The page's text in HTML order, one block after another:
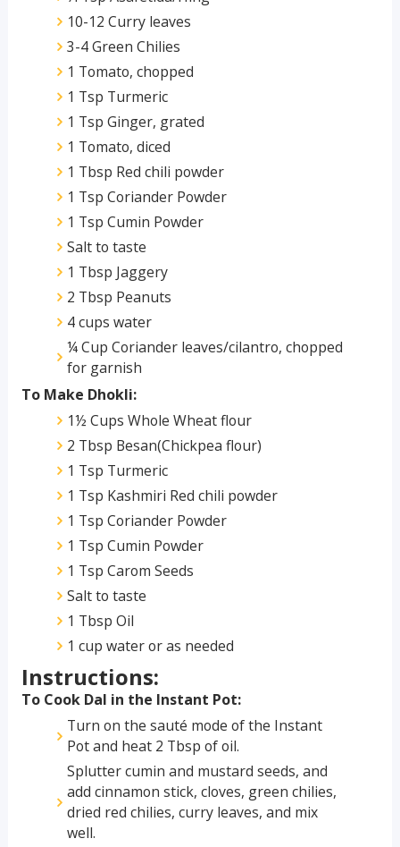
10-12 Curry leaves
3-4 Green Chilies
1 Tomato, chopped
1 Tsp Turmeric
1 Tsp Ginger, grated
1 Tomato, diced
1 Tbsp Red chili powder
1 Tsp Coriander Powder
1 Tsp Cumin Powder
Salt to taste
1 Tbsp Jaggery
2 Tbsp Peanuts
4 cups water
¼ Cup Coriander leaves/cilantro, chopped
for garnish
To Make Dhokli:
1½ Cups Whole Wheat flour
2 Tbsp Besan(Chickpea flour)
1 Tsp Turmeric
1 Tsp Kashmiri Red chili powder
1 Tsp Coriander Powder
1 Tsp Cumin Powder
1 Tsp Carom Seeds
Salt to taste
1 Tbsp Oil
1 cup water or as needed
Instructions:
To Cook Dal in the Instant Pot:
Turn on the sauté mode of the Instant
Pot and heat 2 Tbsp of oil.
Splutter cumin and mustard seeds, and
add cinnamon stick, cloves, green chilies,
dried red chilies, curry leaves, and mix
well.